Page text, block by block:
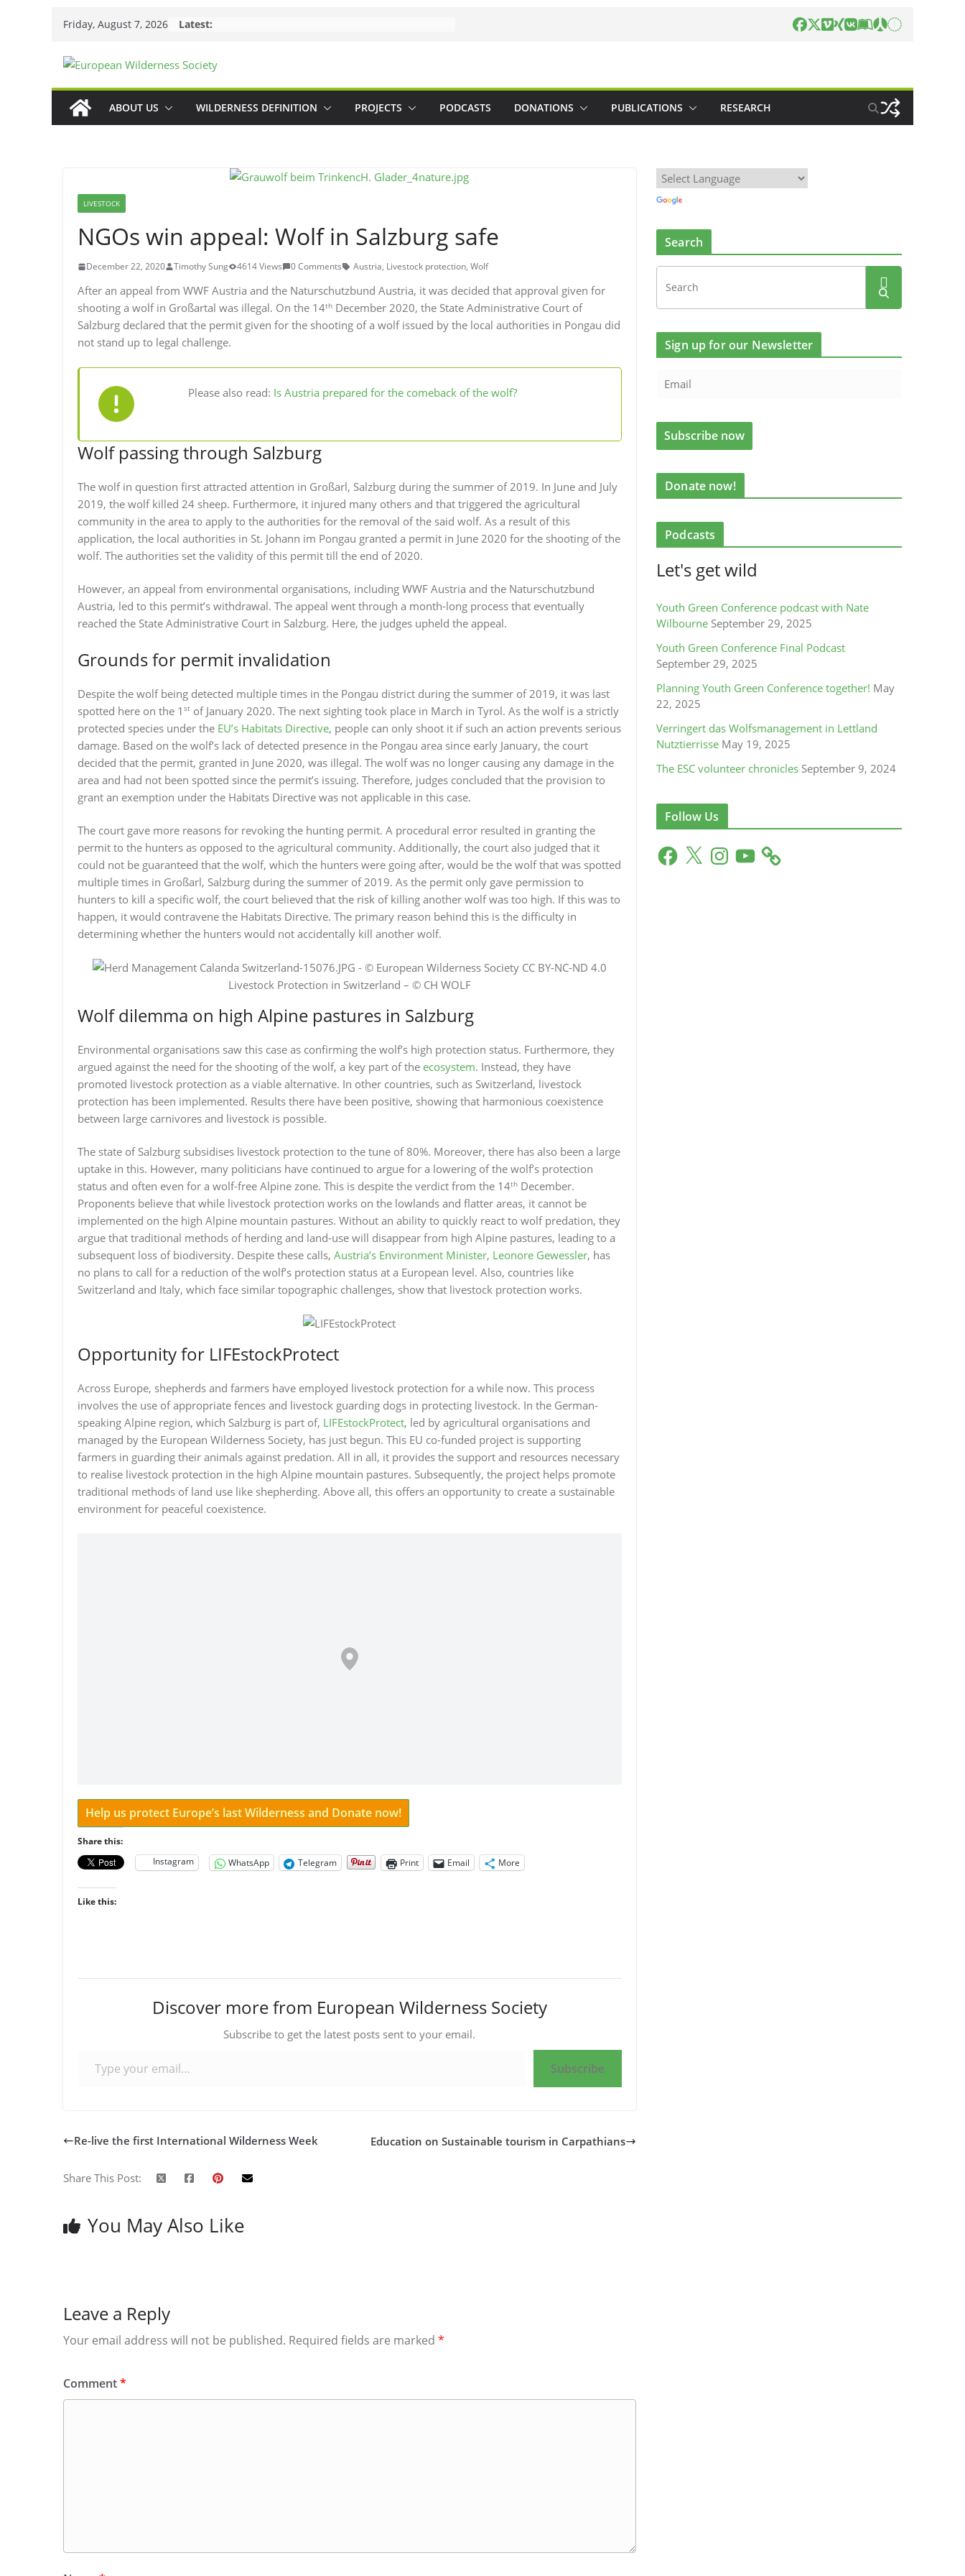
Friday, August 7, 2026 Latest:
ABOUT US WILDERNESS DEFINITION PROJECTS PODCASTS DONATIONS PUBLICATIONS RESEARCH
LIVESTOCK
NGOs win appeal: Wolf in Salzburg safe
December 22, 2020 Timothy Sung 4614 Views 0 Comments Austria, Livestock protection, Wolf
After an appeal from WWF Austria and the Naturschutzbund Austria, it was decided that approval given for
shooting a wolf in Großartal was illegal. On the 14th December 2020, the State Administrative Court of
Salzburg declared that the permit given for the shooting of a wolf issued by the local authorities in Pongau did
not stand up to legal challenge.
Please also read: Is Austria prepared for the comeback of the wolf?
Wolf passing through Salzburg
The wolf in question first attracted attention in Großarl, Salzburg during the summer of 2019. In June and July
2019, the wolf killed 24 sheep. Furthermore, it injured many others and that triggered the agricultural
community in the area to apply to the authorities for the removal of the said wolf. As a result of this
application, the local authorities in St. Johann im Pongau granted a permit in June 2020 for the shooting of the
wolf. The authorities set the validity of this permit till the end of 2020.
However, an appeal from environmental organisations, including WWF Austria and the Naturschutzbund
Austria, led to this permit’s withdrawal. The appeal went through a month-long process that eventually
reached the State Administrative Court in Salzburg. Here, the judges upheld the appeal.
Grounds for permit invalidation
Despite the wolf being detected multiple times in the Pongau district during the summer of 2019, it was last
spotted here on the 1 st of January 2020. The next sighting took place in March in Tyrol. As the wolf is a strictly
protected species under the EU’s Habitats Directive, people can only shoot it if such an action prevents serious
damage. Based on the wolf’s lack of detected presence in the Pongau area since early January, the court
decided that the permit, granted in June 2020, was illegal. The wolf was no longer causing any damage in the
area and had not been spotted since the permit’s issuing. Therefore, judges concluded that the provision to
grant an exemption under the Habitats Directive was not applicable in this case.
The court gave more reasons for revoking the hunting permit. A procedural error resulted in granting the
permit to the hunters as opposed to the agricultural community. Additionally, the court also judged that it
could not be guaranteed that the wolf, which the hunters were going after, would be the wolf that was spotted
multiple times in Großarl, Salzburg during the summer of 2019. As the permit only gave permission to
hunters to kill a specific wolf, the court believed that the risk of killing another wolf was too high. If this was to
happen, it would contravene the Habitats Directive. The primary reason behind this is the difficulty in
determining whether the hunters would not accidentally kill another wolf.
Livestock Protection in Switzerland – © CH WOLF
Wolf dilemma on high Alpine pastures in Salzburg
Environmental organisations saw this case as confirming the wolf’s high protection status. Furthermore, they
argued against the need for the shooting of the wolf, a key part of the ecosystem. Instead, they have
promoted livestock protection as a viable alternative. In other countries, such as Switzerland, livestock
protection has been implemented. Results there have been positive, showing that harmonious coexistence
between large carnivores and livestock is possible.
The state of Salzburg subsidises livestock protection to the tune of 80%. Moreover, there has also been a large
uptake in this. However, many politicians have continued to argue for a lowering of the wolf’s protection
status and often even for a wolf-free Alpine zone. This is despite the verdict from the 14th December.
Proponents believe that while livestock protection works on the lowlands and flatter areas, it cannot be
implemented on the high Alpine mountain pastures. Without an ability to quickly react to wolf predation, they
argue that traditional methods of herding and land-use will disappear from high Alpine pastures, leading to a
subsequent loss of biodiversity. Despite these calls, Austria’s Environment Minister, Leonore Gewessler, has
no plans to call for a reduction of the wolf’s protection status at a European level. Also, countries like
Switzerland and Italy, which face similar topographic challenges, show that livestock protection works.
Opportunity for LIFEstockProtect
Across Europe, shepherds and farmers have employed livestock protection for a while now. This process
involves the use of appropriate fences and livestock guarding dogs in protecting livestock. In the German-
speaking Alpine region, which Salzburg is part of, LIFEstockProtect, led by agricultural organisations and
managed by the European Wilderness Society, has just begun. This EU co-funded project is supporting
farmers in guarding their animals against predation. All in all, it provides the support and resources necessary
to realise livestock protection in the high Alpine mountain pastures. Subsequently, the project helps promote
traditional methods of land use like shepherding. Above all, this offers an opportunity to create a sustainable
environment for peaceful coexistence.
Help us protect Europe’s last Wilderness and Donate now!
Share this:
Instagram
WhatsApp Telegram Print Email More
Like this:
Discover more from European Wilderness Society
Subscribe to get the latest posts sent to your email.
Subscribe
Re-live the first International Wilderness Week Education on Sustainable tourism in Carpathians
Share This Post:
You May Also Like
Leave a Reply
Your email address will not be published. Required fields are marked *
Comment*
Search
Sign up for our Newsletter
Donate now!
Podcasts
Let's get wild
Youth Green Conference podcast with Nate
Wilbourne September 29, 2025
Youth Green Conference Final Podcast
September 29, 2025
Planning Youth Green Conference together! May
22, 2025
Verringert das Wolfsmanagement in Lettland
Nutztierrisse May 19, 2025
The ESC volunteer chronicles September 9, 2024
Follow Us
F
a
X
n
Y
o